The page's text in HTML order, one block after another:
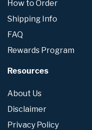
How to Order
Shipping Info
FAQ
Rewards Program
Resources
About Us
Disclaimer
Privacy Policy